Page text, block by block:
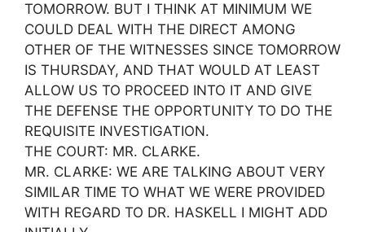
TOMORROW. BUT I THINK AT MINIMUM WE
COULD DEAL WITH THE DIRECT AMONG
OTHER OF THE WITNESSES SINCE TOMORROW
IS THURSDAY, AND THAT WOULD AT LEAST
ALLOW US TO PROCEED INTO IT AND GIVE
THE DEFENSE THE OPPORTUNITY TO DO THE
REQUISITE INVESTIGATION.
THE COURT: MR. CLARKE.
MR. CLARKE: WE ARE TALKING ABOUT VERY
SIMILAR TIME TO WHAT WE WERE PROVIDED
WITH REGARD TO DR. HASKELL I MIGHT ADD